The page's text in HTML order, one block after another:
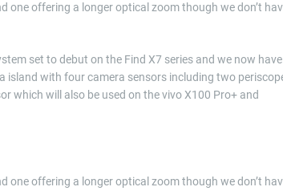
one offering a longer optical zoom though we don’t
set to debut on the Find X7 series and we now have
island with four camera sensors including two
which will also be used on the vivo X100 Pro+ and
one offering a longer optical zoom though we don’t